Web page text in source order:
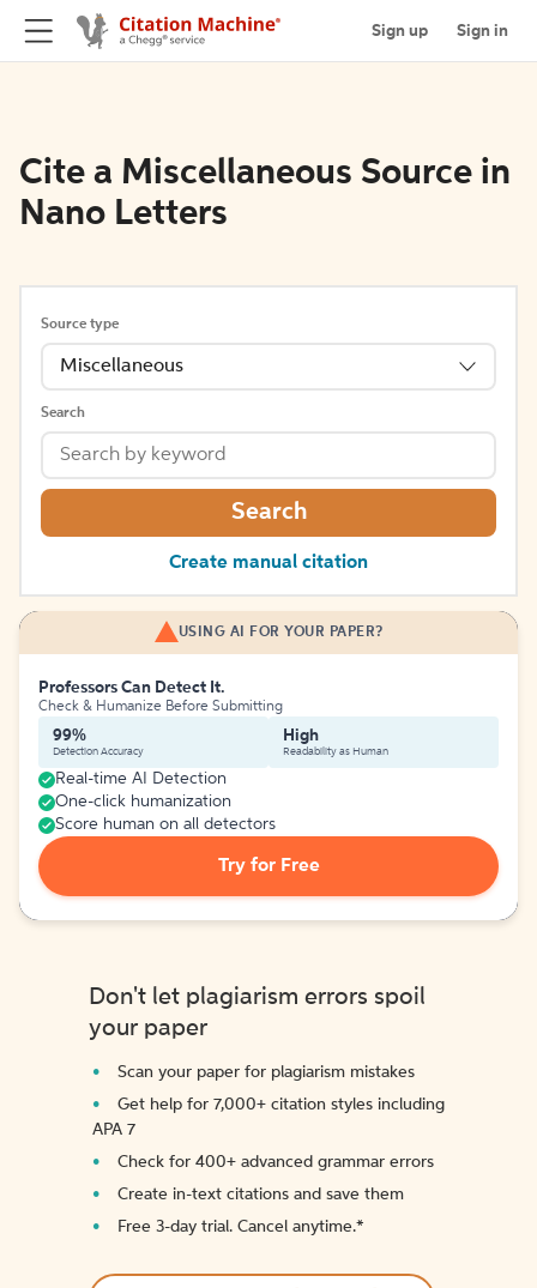
Sign up Sign in
Cite a Miscellaneous Source in
Nano Letters
Source type
Miscellaneous
Search
Search
Create manual citation
USING AI FOR YOUR PAPER?
Professors Can Detect It.
Check & Humanize Before Submitting
99%
Detection Accuracy
High
Readability as Human
Real-time AI Detection
One-click humanization
Score human on all detectors
Try for Free
Don't let plagiarism errors spoil
your paper
Scan your paper for plagiarism mistakes
Get help for 7,000+ citation styles including
APA 7
Check for 400+ advanced grammar errors
Create in-text citations and save them
Free 3-day trial. Cancel anytime.*️